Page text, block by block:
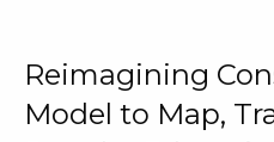
Reimagining
Model to Map,